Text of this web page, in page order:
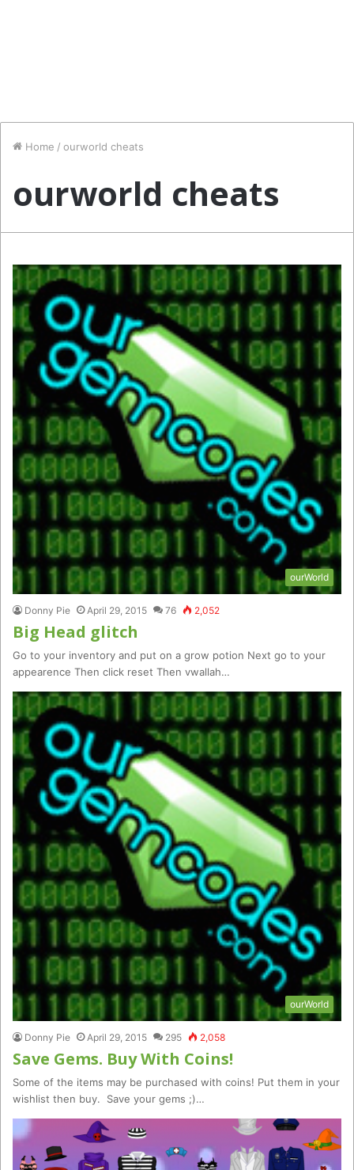
Home / ourworld cheats
ourworld cheats
ourWorld
Donny Pie April 29, 2015 76 2,052
Big Head glitch
Go to your inventory and put on a grow potion Next go to your
appearence Then click reset Then vwallah…
ourWorld
Donny Pie April 29, 2015 295 2,058
Save Gems. Buy With Coins!
Some of the items may be purchased with coins! Put them in your
wishlist then buy. Save your gems ;)…